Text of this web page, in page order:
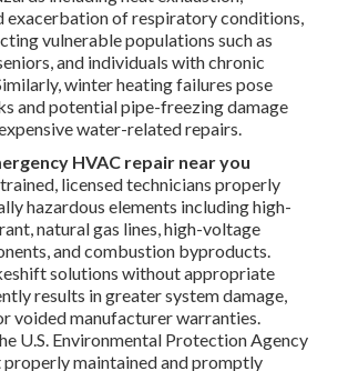
exacerbation of respiratory conditions,
vulnerable populations such as
and individuals with chronic
winter heating failures pose
and potential pipe-freezing damage
water-related repairs.
HVAC repair near you
licensed technicians properly
hazardous elements including high-
natural gas lines, high-voltage
and combustion byproducts.
solutions without appropriate
results in greater system damage,
voided manufacturer warranties.
U.S. Environmental Protection Agency
properly maintained and promptly